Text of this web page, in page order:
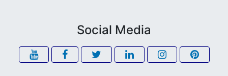
Social Media